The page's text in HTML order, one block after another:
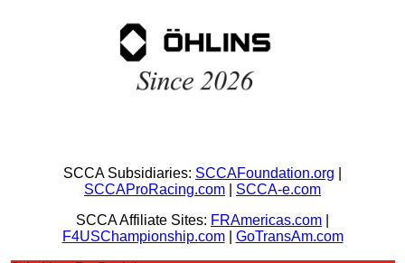
SCCA Subsidiaries: SCCAFoundation.org
SCCAProRacing.com
SCCA-e.com
SCCA Affiliate Sites: FRAmericas.com
F4USChampionship.com| GoTransAm.com